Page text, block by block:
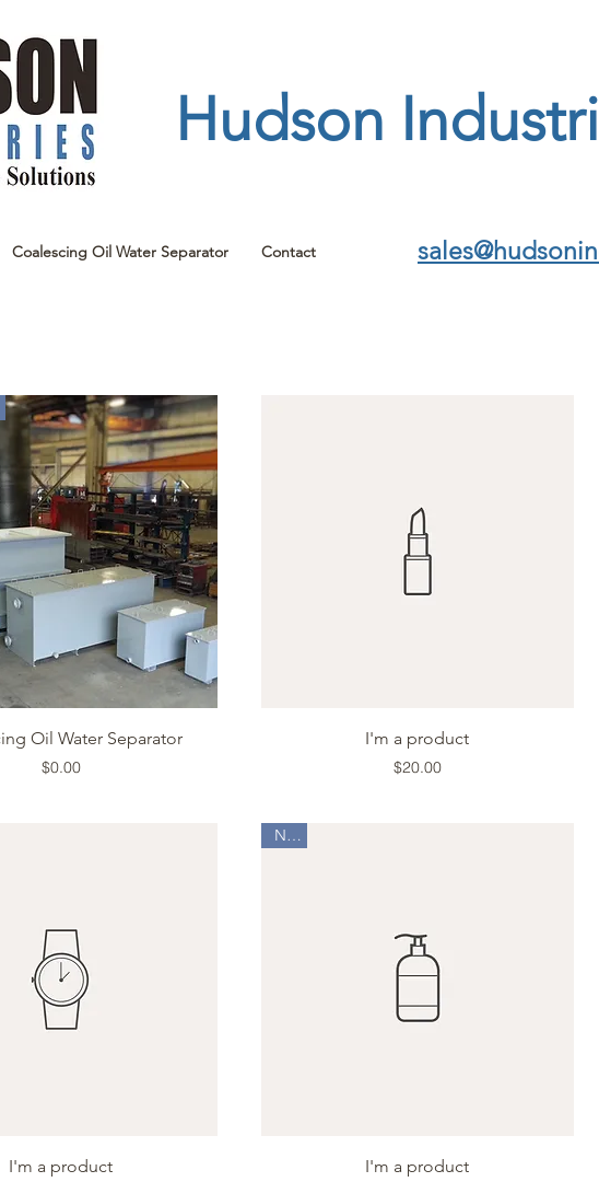
Hudson
Coalescing Oil Water Separator Contact
Quick View
Oil Water Separator
Price
$0.00
Quick View
I'm a product
Price
$20.00
Quick View
I'm a product Quick View
New
I'm a product